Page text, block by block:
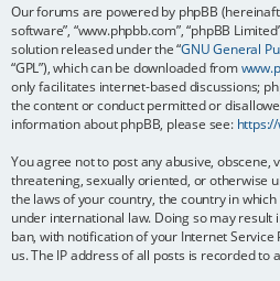
Our forums are powered by phpBB
software”, “www.phpbb.com”, “phpBB
solution released under the “GNU General
“GPL”), which can be downloaded from
only facilitates internet-based discussions;
the content or conduct permitted or
information about phpBB, please see:
You agree not to post any abusive, obscene,
threatening, sexually oriented, or otherwise
the laws of your country, the country in which
under international law. Doing so may
ban, with notification of your Internet
us. The IP address of all posts is recorded to